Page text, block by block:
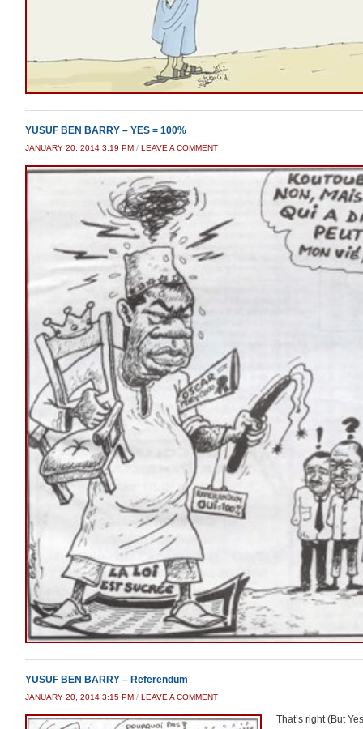
YUSUF BEN BARRY – YES = 100%
JANUARY 20, 2014 3:19 PM / LEAVE A COMMENT
YUSUF BEN BARRY – Referendum
JANUARY 20, 2014 3:15 PM / LEAVE A COMMENT
That’s right (But